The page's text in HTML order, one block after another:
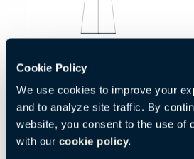
Cookie Policy
We use cookies to improve your
and to analyze site traffic. By
website, you consent to the use of
with our cookie policy.
H:29.5" W: 47.25"
750 mm
1200 mm